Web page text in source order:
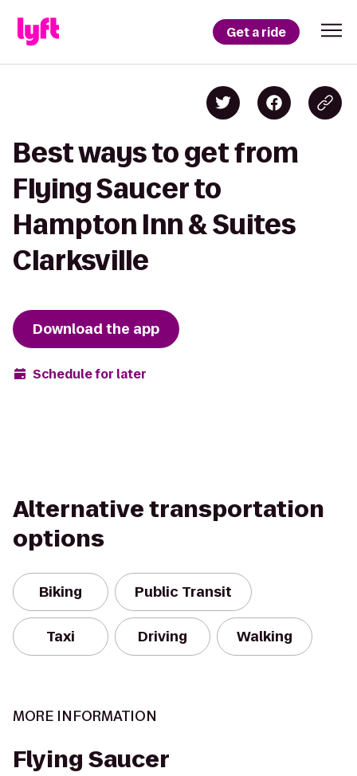
Get a ride
Best ways to get from
Flying Saucer to
Hampton Inn & Suites
Clarksville
Download the app
Schedule for later
Alternative transportation
options
Biking Public Transit
Taxi Driving Walking
MORE INFORMATION
Flying Saucer